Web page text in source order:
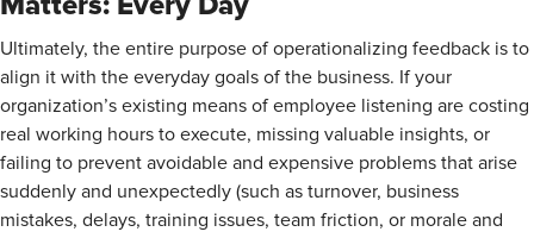
Ultimately, the entire purpose of operationalizing feedback is to
align it with the everyday goals of the business. If your
organization’s existing means of employee listening are costing
real working hours to execute, missing valuable insights, or
failing to prevent avoidable and expensive problems that arise
suddenly and unexpectedly (such as turnover, business
mistakes, delays, training issues, team friction, or morale and